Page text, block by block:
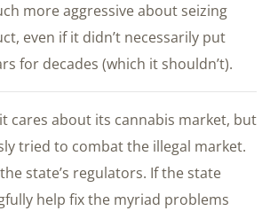
more aggressive about seizing
even if it didn’t necessarily put
for decades (which it shouldn’t).
cares about its cannabis market, but
tried to combat the illegal market.
state’s regulators. If the state
help fix the myriad problems